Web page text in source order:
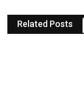
Related Posts